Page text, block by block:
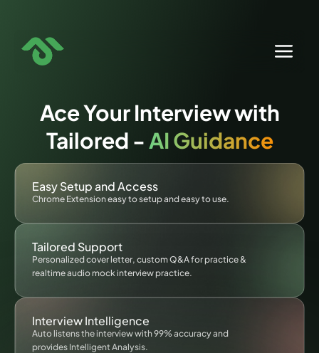
content
Ace Your Interview with
Tailored -AI Guidance
Easy Setup and Access
Chrome Extension easy to setup and easy to use.
Tailored Support
Personalized cover letter, custom Q&A for practice &
realtime audio mock interview practice.
Interview Intelligence
Auto listens the interview with 99% accuracy and
provides Intelligent Analysis.